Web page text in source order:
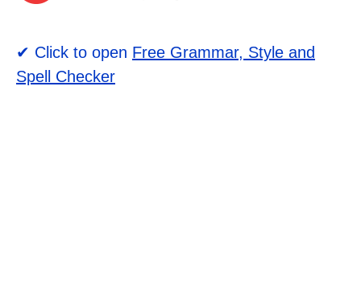
✔ Click to open Free Grammar, Style and
Spell Checker